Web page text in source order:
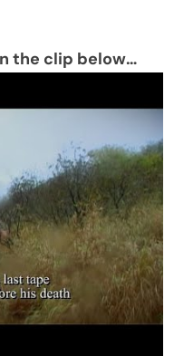
the clip below…